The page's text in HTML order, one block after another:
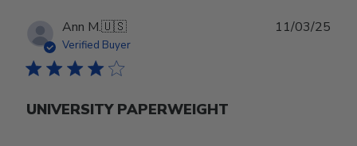
Ann M.🇺🇸
Verified Buyer
UNIVERSITY PAPERWEIGHT
11/03/25